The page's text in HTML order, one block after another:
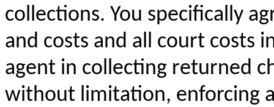
collections. You specifically
and costs and all court costs
agent in collecting returned
without limitation, enforcing